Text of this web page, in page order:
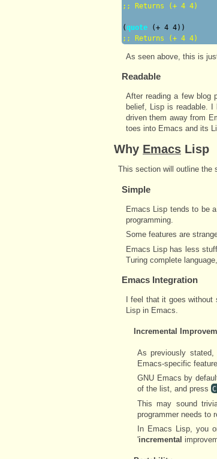
;; Returns (+ 4 4)
(quote
;; Returns (+ 4 4)
As seen above, this is
Readable
After reading a few blog
belief, Lisp is readable.
driven them away from
toes into Emacs and its
Why Emacs Lisp
This section will outline the
Simple
Emacs Lisp tends to be
programming.
Some features are
Emacs Lisp has less
Turing complete
Emacs Integration
I feel that it goes
Lisp in Emacs.
Incremental
As previously
Emacs-specific
GNU Emacs by
of the list, and press
This may sound
programmer needs to
In Emacs Lisp, you
'incremental